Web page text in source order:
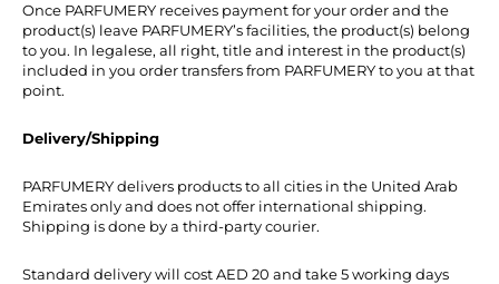
Once PARFUMERY receives payment for your order and the
product(s) leave PARFUMERY’s facilities, the product(s) belong
to you. In legalese, all right, title and interest in the product(s)
included in you order transfers from PARFUMERY to you at that
point.
Delivery/Shipping
PARFUMERY delivers products to all cities in the United Arab
Emirates only and does not offer international shipping.
Shipping is done by a third-party courier.
Standard delivery will cost AED 20 and take 5 working days